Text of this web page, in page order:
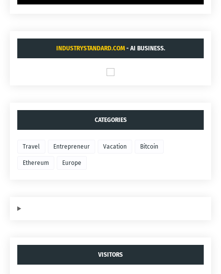
INDUSTRYSTANDARD.COM- AI BUSINESS.
CATEGORIES
Travel Entrepreneur Vacation Bitcoin
Ethereum Europe
VISITORS